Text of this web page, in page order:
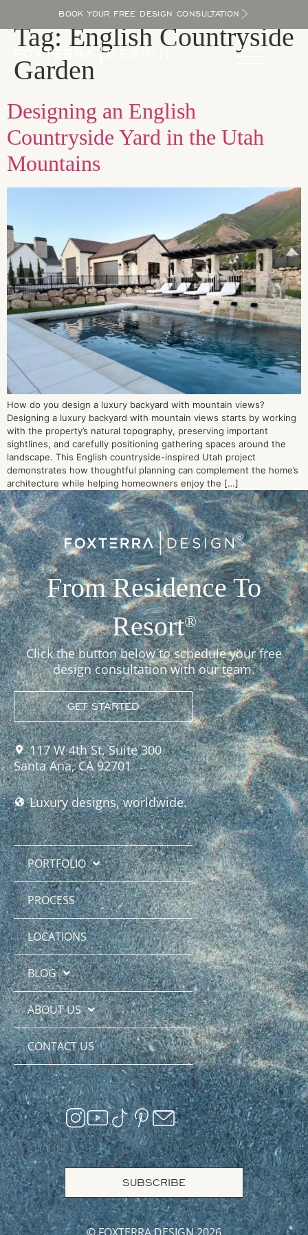
BOOK YOUR FREE DESIGN CONSULTATION
Tag:English Countryside
Garden
Designing an English
Countryside Yard in the Utah
Mountains
How do you design a luxury backyard with mountain views?
Designing a luxury backyard with mountain views starts by working
with the property’s natural topography, preserving important
sightlines, and carefully positioning gathering spaces around the
landscape. This English countryside-inspired Utah project
demonstrates how thoughtful planning can complement the home’s
architecture while helping homeowners enjoy the […]
From Residence To
Resort®
Click the button below to schedule your free
design consultation with our team.
GET STARTED
117 W 4th St, Suite 300
Santa Ana, CA 92701
Luxury designs, worldwide.
PORTFOLIO
PROCESS
LOCATIONS
BLOG
ABOUT US
CONTACT US
SUBSCRIBE